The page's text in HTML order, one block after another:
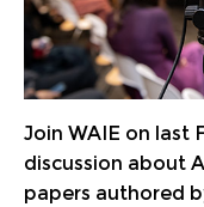
Join WAIE on last
discussion about
papers authored